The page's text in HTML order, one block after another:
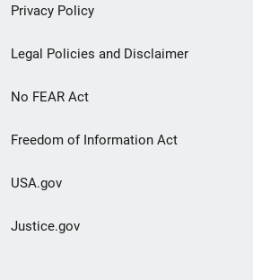
Privacy Policy
Legal Policies and Disclaimer
No FEAR Act
Freedom of Information Act
USA.gov
Justice.gov